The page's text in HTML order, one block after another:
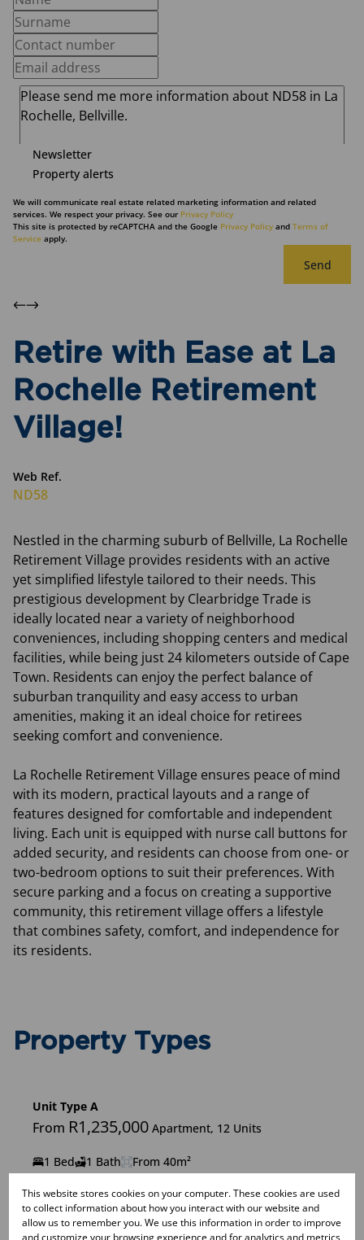
Newsletter
Property alerts
We will communicate real estate related marketing information and related
services. We respect your privacy. See our Privacy Policy
This site is protected by reCAPTCHA and the Google Privacy Policy and Terms of
Service apply.
Send
Retire with Ease at La
Rochelle Retirement
Village!
Web Ref.
ND58
Nestled in the charming suburb of Bellville, La Rochelle
Retirement Village provides residents with an active
yet simplified lifestyle tailored to their needs. This
prestigious development by Clearbridge Trade is
ideally located near a variety of neighborhood
conveniences, including shopping centers and medical
facilities, while being just 24 kilometers outside of Cape
Town. Residents can enjoy the perfect balance of
suburban tranquility and easy access to urban
amenities, making it an ideal choice for retirees
seeking comfort and convenience.
La Rochelle Retirement Village ensures peace of mind
with its modern, practical layouts and a range of
features designed for comfortable and independent
living. Each unit is equipped with nurse call buttons for
added security, and residents can choose from one- or
two-bedroom options to suit their preferences. With
secure parking and a focus on creating a supportive
community, this retirement village offers a lifestyle
that combines safety, comfort, and independence for
its residents.
Property Types
Unit Type A
From R1,235,000 Apartment, 12 Units
1 Bed 1 Bath From 40m²
Unit Type B
This website stores cookies on your computer. These cookies are used
to collect information about how you interact with our website and
allow us to remember you. We use this information in order to improve
and customize your browsing experience and for analytics and metrics